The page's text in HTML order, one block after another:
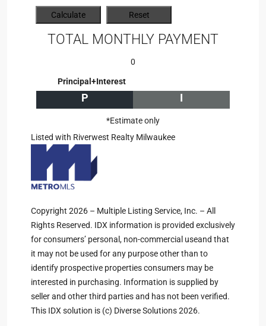
TOTAL MONTHLY PAYMENT
0
Principal+Interest
P I
*Estimate only
Listed with Riverwest Realty Milwaukee
Copyright 2026 – Multiple Listing Service, Inc. – All
Rights Reserved. IDX information is provided exclusively
for consumers’ personal, non-commercial useand that
it may not be used for any purpose other than to
identify prospective properties consumers may be
interested in purchasing. Information is supplied by
seller and other third parties and has not been verified.
This IDX solution is (c) Diverse Solutions 2026.